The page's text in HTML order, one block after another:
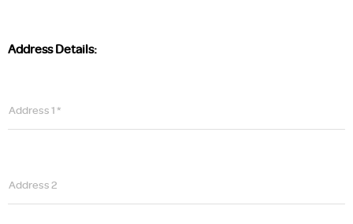
Address Details:
Address 1 *
Address 2